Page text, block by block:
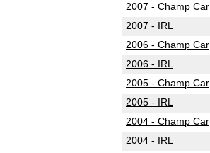
2007 - Champ Car
2007 - IRL
2006 - Champ Car
2006 - IRL
2005 - Champ Car
2005 - IRL
2004 - Champ Car
2004 - IRL